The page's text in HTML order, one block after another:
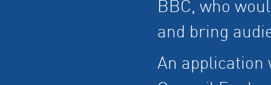
BBC, who
and bring
An application